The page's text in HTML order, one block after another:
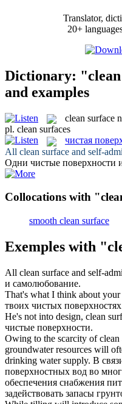
Translator,
20+
Dictionary:
and examples
clean surface
pl. clean surfaces
чистая
All clean surface and self-
Одни чистые поверхности
Collocations with
smooth clean surface
Exemples with
All clean surface and self-
и самолюбование.
That's what I think about your
твоих чистых поверхностях
He's not into design, clean
чистые поверхности.
Owing to the scarcity ofclean
groundwater resources will
drinking water supply. В
поверхностных вод во
обеспечения снабжения
задействовать запасы